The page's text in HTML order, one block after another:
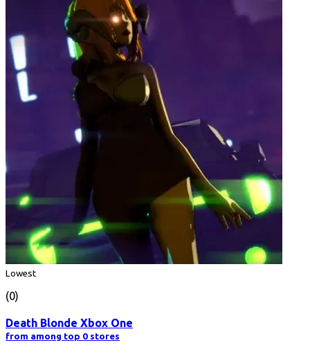
Lowest
(0)
Death Blonde Xbox One
from among top 0 stores